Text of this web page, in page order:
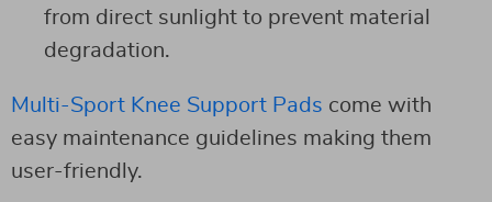
from direct sunlight to prevent material
degradation.
Multi-Sport Knee Support Pads come with
easy maintenance guidelines making them
user-friendly.